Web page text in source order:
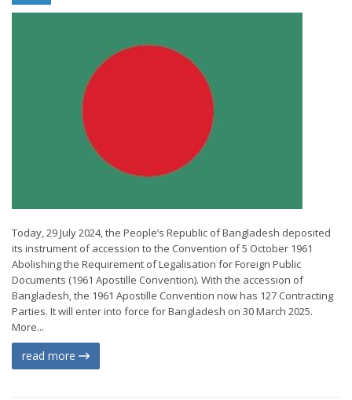
Today, 29 July 2024, the People’s Republic of Bangladesh deposited
its instrument of accession to the Convention of 5 October 1961
Abolishing the Requirement of Legalisation for Foreign Public
Documents (1961 Apostille Convention). With the accession of
Bangladesh, the 1961 Apostille Convention now has 127 Contracting
Parties. It will enter into force for Bangladesh on 30 March 2025.
More...
read more